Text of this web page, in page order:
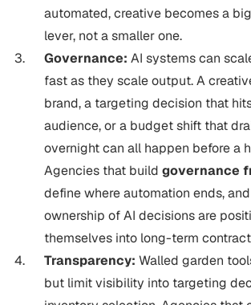
automated, creative becomes a
lever, not a smaller one.
Governance: AI systems can
fast as they scale output. A
brand, a targeting decision that
audience, or a budget shift that
overnight can all happen before a
Agencies that build governance
define where automation ends,
ownership of AI decisions are
themselves into long-term
Transparency: Walled garden
but limit visibility into targeting